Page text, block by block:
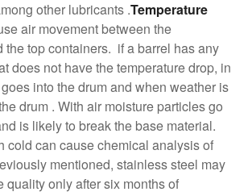
other lubricants .Temperature
air movement between the
the top containers. if a barrel has any
does not have the temperature drop, in
into the drum and when weather is
drum . With air moisture particles go
is likely to break the base material.
cold can cause chemical analysis of
mentioned, stainless steel may
quality only after six months of